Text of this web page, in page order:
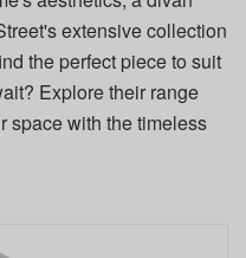
extensive collection
the perfect piece to suit
Explore their range
space with the timeless